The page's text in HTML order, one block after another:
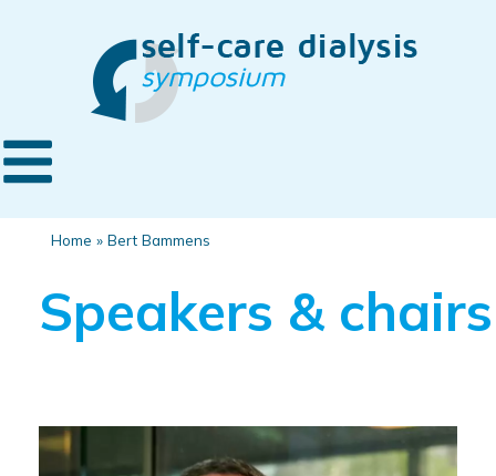
Home » Bert Bammens
Speakers & chairs